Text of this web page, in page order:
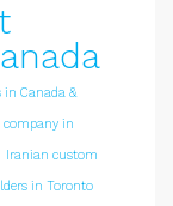
Canada &
company in
Iranian custom
in Toronto